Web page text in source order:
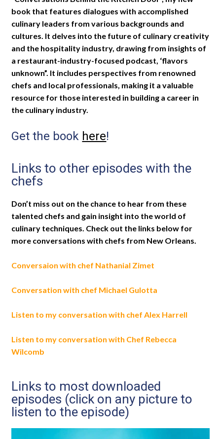
book that features dialogues with accomplished
culinary leaders from various backgrounds and
cultures. It delves into the future of culinary creativity
and the hospitality industry, drawing from insights of
a restaurant-industry-focused podcast, ‘flavors
unknown”. It includes perspectives from renowned
chefs and local professionals, making it a valuable
resource for those interested in building a career in
the culinary industry.
Get the book here!
Links to other episodes with the
chefs
Don’t miss out on the chance to hear from these
talented chefs and gain insight into the world of
culinary techniques. Check out the links below for
more conversations with chefs from New Orleans.
Conversaion with chef Nathanial Zimet
Conversation with chef Michael Gulotta
Listen to my conversation with chef Alex Harrell
Listen to my conversation with Chef Rebecca
Wilcomb
Links to most downloaded
episodes (click on any picture to
listen to the episode)